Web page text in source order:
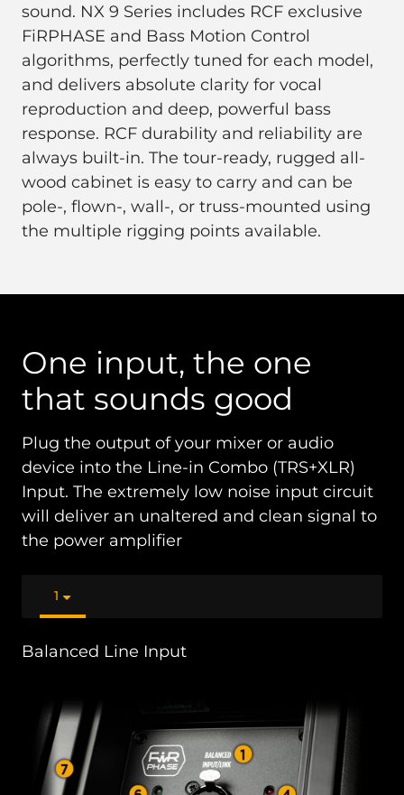
sound. NX 9 Series includes RCF exclusive
FiRPHASE and Bass Motion Control
algorithms, perfectly tuned for each model,
and delivers absolute clarity for vocal
reproduction and deep, powerful bass
response. RCF durability and reliability are
always built-in. The tour-ready, rugged all-
wood cabinet is easy to carry and can be
pole-, flown-, wall-, or truss-mounted using
the multiple rigging points available.
One input, the one
that sounds good
Plug the output of your mixer or audio
device into the Line-in Combo (TRS+XLR)
Input. The extremely low noise input circuit
will deliver an unaltered and clean signal to
the power amplifier
1
Balanced Line Input